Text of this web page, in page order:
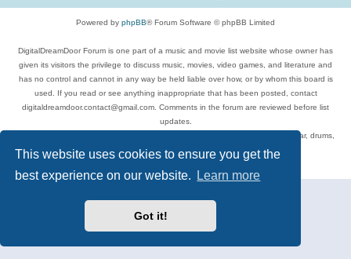
This website uses cookies to ensure you get the
best experience on our website.
Learn more
Got it!
Powered by phpBB® Forum Software © phpBB Limited
DigitalDreamDoor Forum is one part of a music and movie list website whose owner has
given its visitors the privilege to discuss music, movies, video games, and literature and
has no control and cannot in any way be held liable over how, or by whom this board is
used. If you read or see anything inappropriate that has been posted, contact
digitaldreamdoor.contact@gmail.com. Comments in the forum are reviewed before list
updates.
Topics include rock music, metal, rap, hip-hop, blues, jazz, songs, albums, guitar, drums,
musicians, and more.